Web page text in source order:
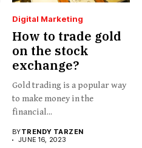
Digital Marketing
How to trade gold
on the stock
exchange?
Gold trading is a popular way
to make money in the
financial...
BYTRENDY TARZEN
JUNE 16, 2023